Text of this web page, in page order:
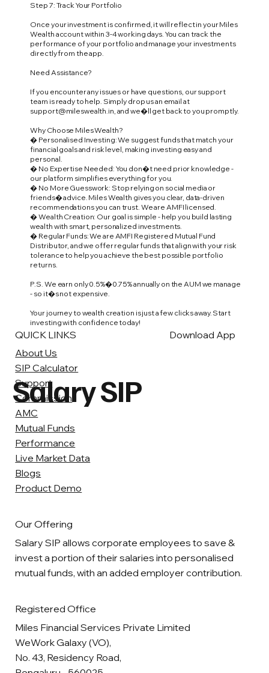
Step 7: Track Your Portfolio
Once your investment is confirmed, it will reflect in your Miles
Wealth account within 3-4 working days. You can track the
performance of your portfolio and manage your investments
directly from the app.
Need Assistance?
If you encounter any issues or have questions, our support
team is ready to help. Simply drop us an email at
support@mileswealth.in, and we�ll get back to you promptly.
Why Choose Miles Wealth?
� Personalised Investing: We suggest funds that match your
financial goals and risk level, making investing easy and
personal.
� No Expertise Needed: You don�t need prior knowledge -
our platform simplifies everything for you.
� No More Guesswork: Stop relying on social media or
friends� advice. Miles Wealth gives you clear, data-driven
recommendations you can trust. We are AMFI licensed.
� Wealth Creation: Our goal is simple - help you build lasting
wealth with smart, personalized investments.
� Regular Funds: We are AMFI Registered Mutual Fund
Distributor, and we offer regular funds that align with your risk
tolerance to help you achieve the best possible portfolio
returns.
P.S. We earn only 0.5%�0.75% annually on the AUM we manage
- so it�s not expensive.
Your journey to wealth creation is just a few clicks away. Start
investing with confidence today!
Salary SIP
Our Offering
Salary SIP allows corporate employees to save &
invest a portion of their salaries into personalised
mutual funds, with an added employer contribution.
Registered Office
Miles Financial Services Private Limited
WeWork Galaxy (VO),
No. 43, Residency Road,
QUICK LINKS
About Us
SIP Calculator
Support
Commission
AMC
Mutual Funds
Performance
Live Market Data
Blogs
Product Demo
Download App